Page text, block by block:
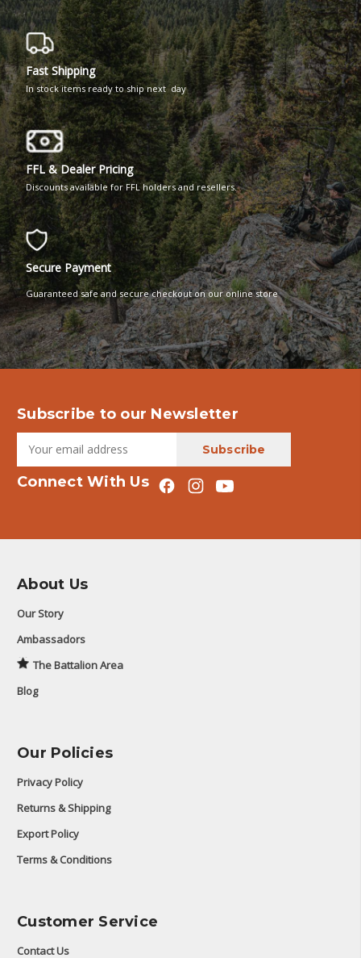
Fast Shipping
In stock items ready to ship next day
FFL & Dealer Pricing
Discounts available for FFL holders and resellers.
Secure Payment
Guaranteed safe and secure checkout on our online store
Subscribe to our Newsletter
Connect With Us
About Us
Our Story
Ambassadors
The Battalion Area
Blog
Our Policies
Privacy Policy
Returns & Shipping
Export Policy
Terms & Conditions
Customer Service
Contact Us